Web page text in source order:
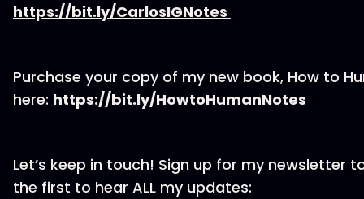
⁠https://bit.ly/CarlosIGNotes ⁠
Purchase your copy of my new book, How to
here: ⁠https://bit.ly/HowtoHumanNotes⁠
Let’s keep in touch! Sign up for my newsletter
the first to hear ALL my updates: